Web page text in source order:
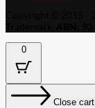
0
Close cart